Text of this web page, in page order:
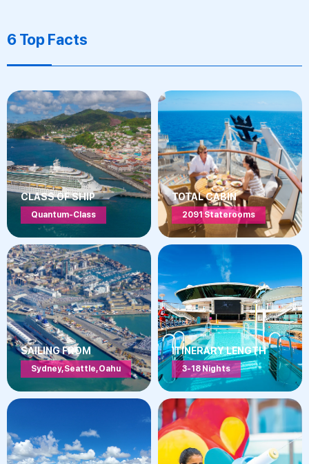
6 Top Facts
CLASS OF SHIP
Quantum-Class
TOTAL CABIN
2091 Staterooms
SAILING FROM
Sydney, Seattle, Oahu
ITINERARY LENGTH
3-18 Nights